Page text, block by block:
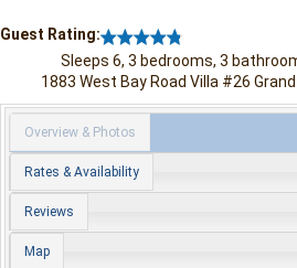
Guest Rating:
Sleeps 6, 3 bedrooms, 3
1883 West Bay Road Villa #26
Overview & Photos
Rates & Availability
Reviews
Map